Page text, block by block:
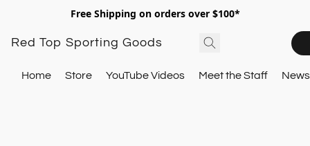
Free Shipping on orders over $100*
Red Top Sporting Goods
Home Store YouTube Videos Meet the Staff